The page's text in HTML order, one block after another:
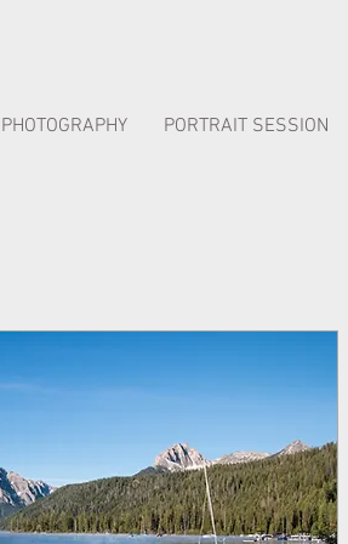
PHOTOGRAPHY PORTRAIT SESSION